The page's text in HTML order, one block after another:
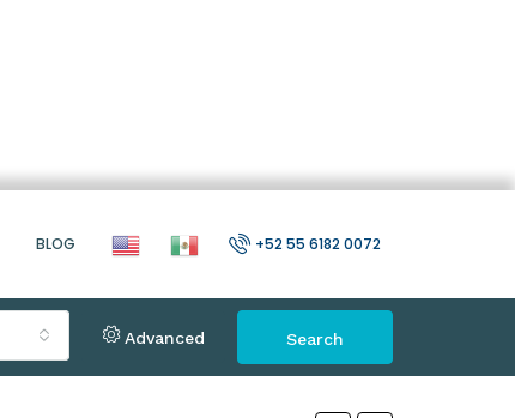
BLOG +52 55 6182 0072
Advanced Search